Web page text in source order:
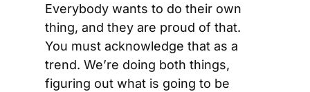
Everybody wants to do their own
thing, and they are proud of that.
You must acknowledge that as a
trend. We’re doing both things,
figuring out what is going to be